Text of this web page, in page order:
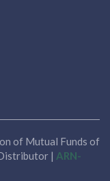
of Mutual Funds of
| ARN-